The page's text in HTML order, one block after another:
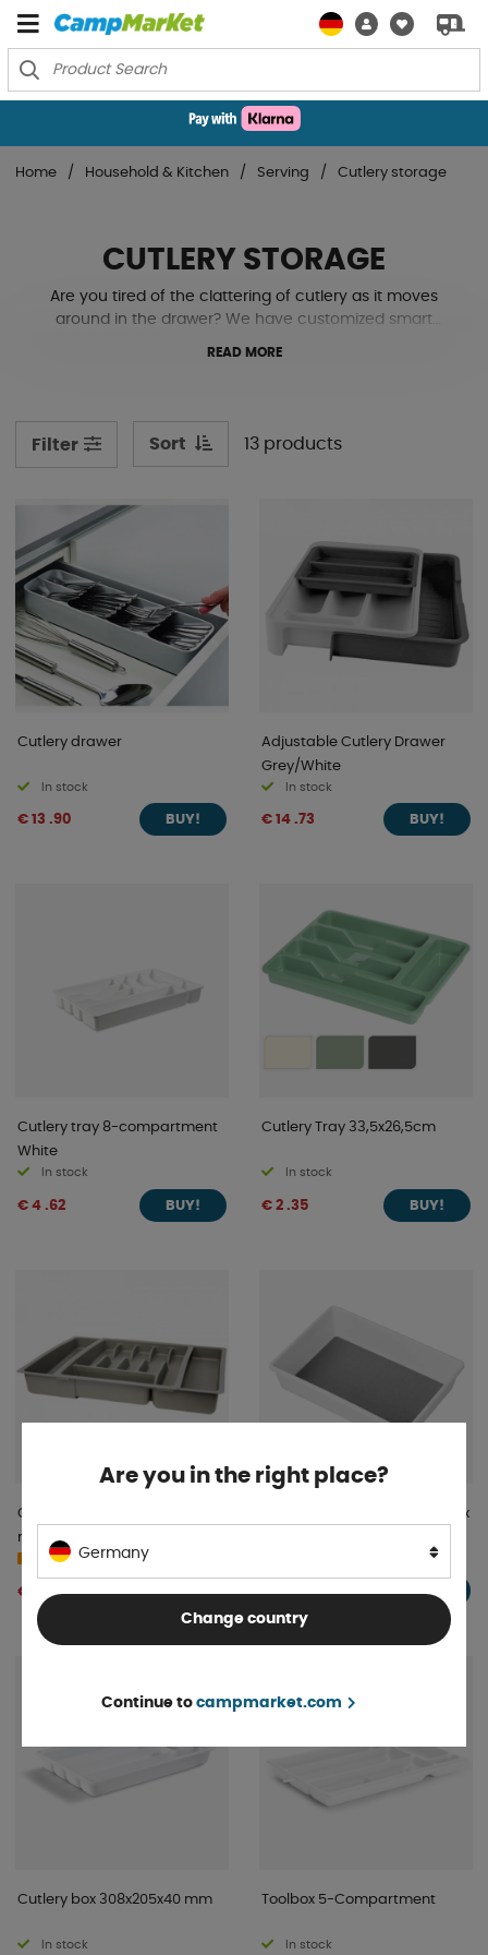
Home Household & Kitchen Serving Cutlery storage
CUTLERY STORAGE
Are you tired of the clattering of cutlery as it moves
around in the drawer? We have customized smart
READ MORE
Filter Sort 13 products
Cutlery drawer
In stock
€ 13 .90 BUY!
Adjustable Cutlery Drawer
Grey/White
In stock
€ 14 .73 BUY!
Cutlery tray 8-compartment
White
In stock
€ 4 .62 BUY!
Cutlery Tray 33,5x26,5cm
In stock
€ 2 .35 BUY!
Cutlery drawer Flexi 290-475
mm
Order item
€ 15 .52 BUY!
ProPlus Cutlery Box 24.7 x 17.2 x
€ 6 .02 BUY!
Cutlery box 308x205x40 mm
In stock
Toolbox 5-Compartment
In stock
Are you in the right place?
Germany
Change country
Continue to campmarket.com